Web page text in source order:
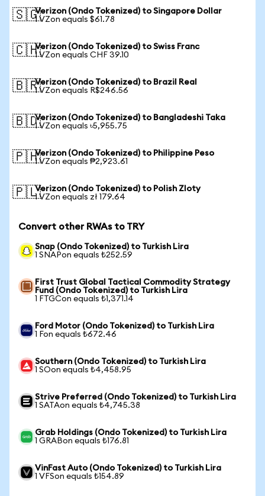
🇸🇬Verizon (Ondo Tokenized) to Singapore Dollar
1 VZon equals $61.78
🇨🇭Verizon (Ondo Tokenized) to Swiss Franc
1 VZon equals CHF 39.10
🇧🇷Verizon (Ondo Tokenized) to Brazil Real
1 VZon equals R$246.56
🇧🇩Verizon (Ondo Tokenized) to Bangladeshi Taka
1 VZon equals ৳5,955.75
🇵🇭Verizon (Ondo Tokenized) to Philippine Peso
1 VZon equals ₱2,923.61
🇵🇱Verizon (Ondo Tokenized) to Polish Zloty
1 VZon equals zł 179.64
Convert other RWAs to TRY
Snap (Ondo Tokenized) to Turkish Lira
1 SNAPon equals ₺252.59
First Trust Global Tactical Commodity Strategy
Fund (Ondo Tokenized) to Turkish Lira
1 FTGCon equals ₺1,371.14
Ford Motor (Ondo Tokenized) to Turkish Lira
1 Fon equals ₺672.46
Southern (Ondo Tokenized) to Turkish Lira
1 SOon equals ₺4,458.95
Strive Preferred (Ondo Tokenized) to Turkish Lira
1 SATAon equals ₺4,745.38
Grab Holdings (Ondo Tokenized) to Turkish Lira
1 GRABon equals ₺176.81
VinFast Auto (Ondo Tokenized) to Turkish Lira
1 VFSon equals ₺154.89